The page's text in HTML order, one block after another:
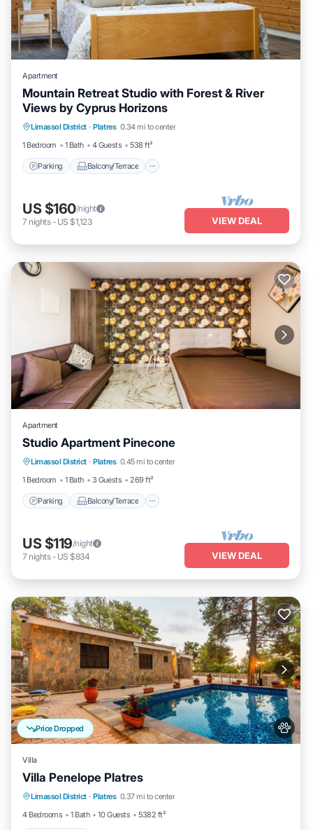
Apartment
Mountain Retreat Studio with Forest & River
Views by Cyprus Horizons
Limassol District · Platres 0.34 mi to center
1 Bedroom
1 Bath 4 Guests 538 ft²
Parking Balcony/Terrace
Parking Balcony/Terrace
Internet
US $160/night
7 nights- US $1,123 VIEW DEAL
Apartment
Studio Apartment Pinecone
Limassol District · Platres 0.45 mi to center
1 Bedroom
1 Bath 3 Guests 269 ft²
Parking Balcony/Terrace
Parking Balcony/Terrace
Air Conditioner
US $119/night
7 nights- US $834 VIEW DEAL
Price Dropped
Villa
Villa Penelope Platres
Limassol District · Platres 0.37 mi to center
4 Bedrooms
1 Bath 10 Guests 5382 ft²
Child Friendly